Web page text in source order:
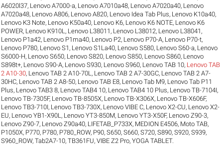
A6020l37, Lenovo A7000-a, Lenovo A7010a48, Lenovo A7020a40, Lenovo
A7020a48, Lenovo A806, Lenovo A820, Lenovo Idea Tab Plus, Lenovo K10a40,
Lenovo K3 Note, Lenovo K50a40, Lenovo K6, Lenovo K6 NOTE, Lenovo K6
POWER, Lenovo K910L , Lenovo L38011 , Lenovo L38012, Lenovo L38041 ,
Lenovo P1a42, Lenovo P1ma40, Lenovo P2, Lenovo P70-A, Lenovo P70-t,
Lenovo P780, Lenovo S1 , Lenovo S1La40, Lenovo S580, Lenovo S60-a, Lenovo
S6000-H, Lenovo S650, Lenovo S820, Lenovo S850, Lenovo S860, Lenovo
S898t+, Lenovo S90-A, Lenovo S930, Lenovo S960, Lenovo TAB 10, Lenovo TAB
2 A10-30, Lenovo TAB 2 A10-70L , Lenovo TAB 2 A7-30GC, Lenovo TAB 2 A7-
30HC, Lenovo TAB 2 A8-50, Lenovo TAB E8, Lenovo Tab M9, Lenovo Tab P11
Plus, Lenovo TAB3 8, Lenovo TAB4 10, Lenovo TAB4 10 Plus, Lenovo TB-7104I,
Lenovo TB-7305F, Lenovo TB-8505X, Lenovo TB-X306X, Lenovo TB-X606F,
Lenovo TB3-710I, Lenovo TB3-730X, Lenovo VIBE C, Lenovo X2-CU, Lenovo X2-
EU, Lenovo YB1-X90L , Lenovo YT3-850M, Lenovo YT3-X50F, Lenovo Z90-3,
Lenovo Z90-7, Lenovo Z90a40, LIFETAB_P733X, MEDION E4506, Moto TAB,
P1050X, P770, P780, P780_ROW, P90,S650,S660,S720,S890,S920,S939,
S960_ROW,Tab2A7-10,TB361FU,VIBE Z2 Pro,YOGA TABLET.